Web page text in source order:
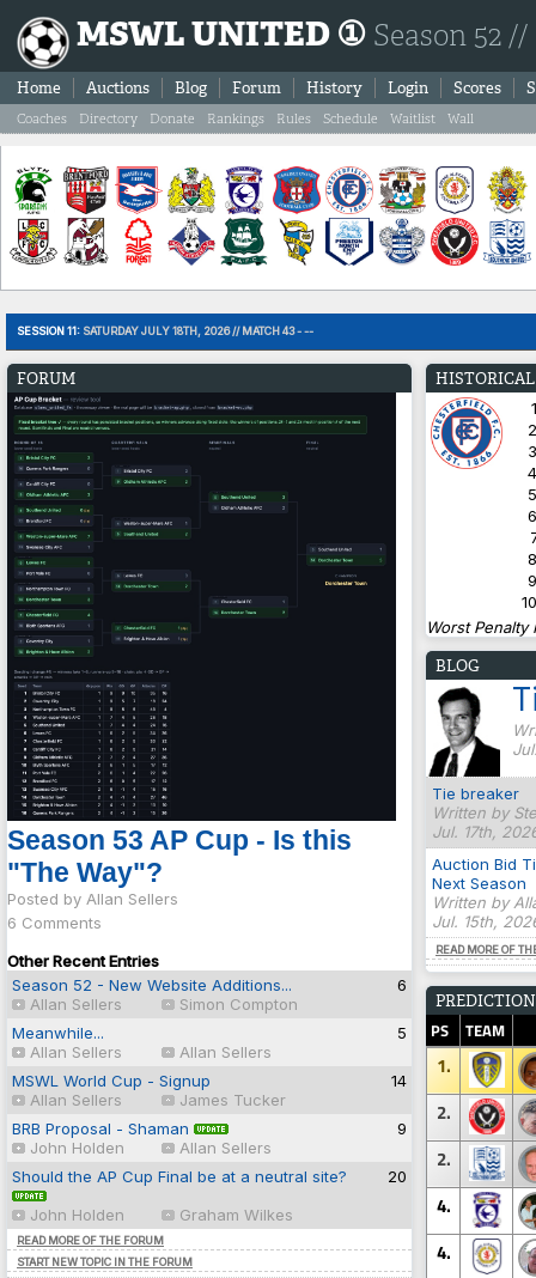
MSWL UNITED ① Season 52
Home Auctions Blog Forum History Login Scores
Coaches Directory Donate Rankings Rules Schedule Waitlist Wall
SESSION 11: SATURDAY JULY 18TH, 2026 // MATCH 43 - --
FORUM
Season 53 AP Cup - Is this
"The Way"?
Posted by Allan Sellers
6 Comments
Other Recent Entries
Season 52 - New Website Additions...
Allan Sellers
Simon Compton
6
Meanwhile...
Allan Sellers
Allan Sellers
5
MSWL World Cup - Signup
Allan Sellers
James Tucker
14
BRB Proposal - Shaman
John Holden
Allan Sellers
9
Should the AP Cup Final be at a neutral site?
John Holden
Graham Wilkes
20
READ MORE OF THE FORUM
START NEW TOPIC IN THE FORUM
HISTORICAL
Worst
BLOG
Tie breaker
Written by
Jul. 17th,
Auction Bid
Next Season
Written by
Jul. 15th,
READ MORE OF
PS TEAM
1.
2.
2.
4.
4.